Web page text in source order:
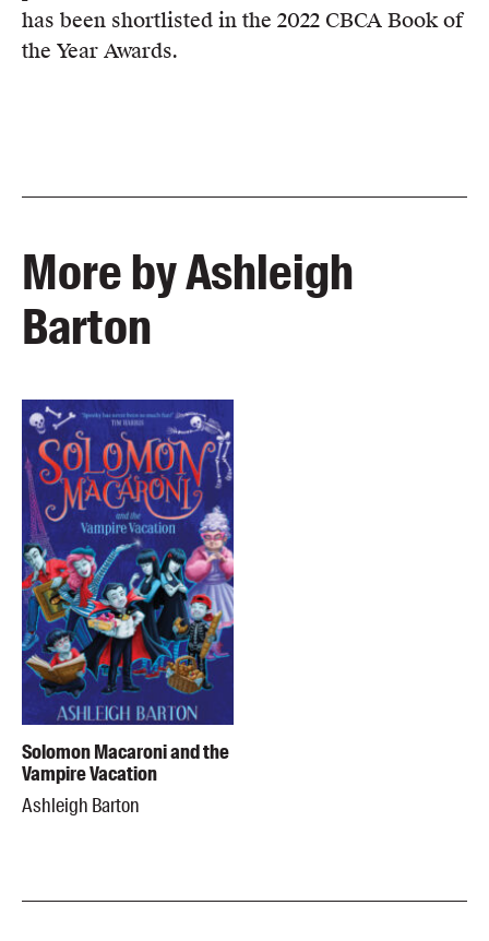
has been shortlisted in the 2022 CBCA Book of
the Year Awards.
More by Ashleigh
Barton
Solomon Macaroni and the
Vampire Vacation
Ashleigh Barton